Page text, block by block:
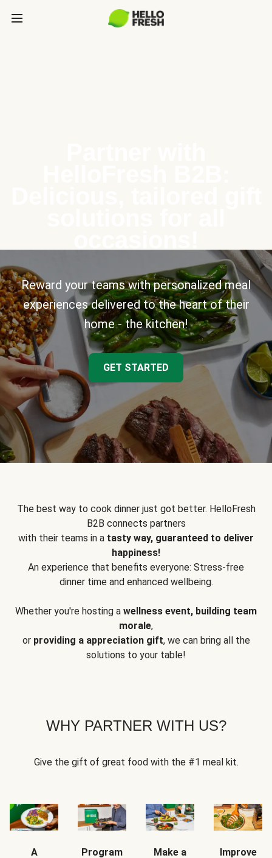
Reward your teams with personalized meal
experiences delivered to the heart of their
home - the kitchen!
GET STARTED
The best way to cook dinner just got better. HelloFresh
B2B connects partners
with their teams in a tasty way, guaranteed to deliver
happiness!
An experience that benefits everyone: Stress-free
dinner time and enhanced wellbeing.
Whether you're hosting a wellness event, building team
morale,
or providing a appreciation gift, we can bring all the
solutions to your table!
WHY PARTNER WITH US?
Give the gift of great food with the #1 meal kit.
A
Program
Make a
Improve